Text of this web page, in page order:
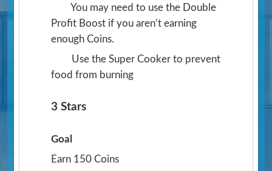
You may need to use the Double
Profit Boost if you aren’t earning
enough Coins.
Use the Super Cooker to prevent
food from burning
3 Stars
Goal
Earn 150 Coins